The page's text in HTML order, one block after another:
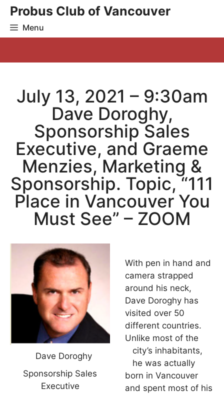
Skip
content
Probus Club of Vancouver
Menu
July 13, 2021 – 9:30am
Dave Doroghy,
Sponsorship Sales
Executive, and Graeme
Menzies, Marketing &
Sponsorship. Topic, “111
Place in Vancouver You
Must See” – ZOOM
Dave Doroghy
Sponsorship Sales
Executive
With pen in hand and
camera strapped
around his neck,
Dave Doroghy has
visited over 50
different countries.
Unlike most of the
city’s inhabitants,
he was actually
born in Vancouver
and spent most of his